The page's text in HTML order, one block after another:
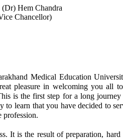
(Dr) Hem Chandra
Chancellor)
Medical Education
pleasure in welcoming you all
is the first step for a long journey
to learn that you have decided to
profession.
It is the result of preparation,